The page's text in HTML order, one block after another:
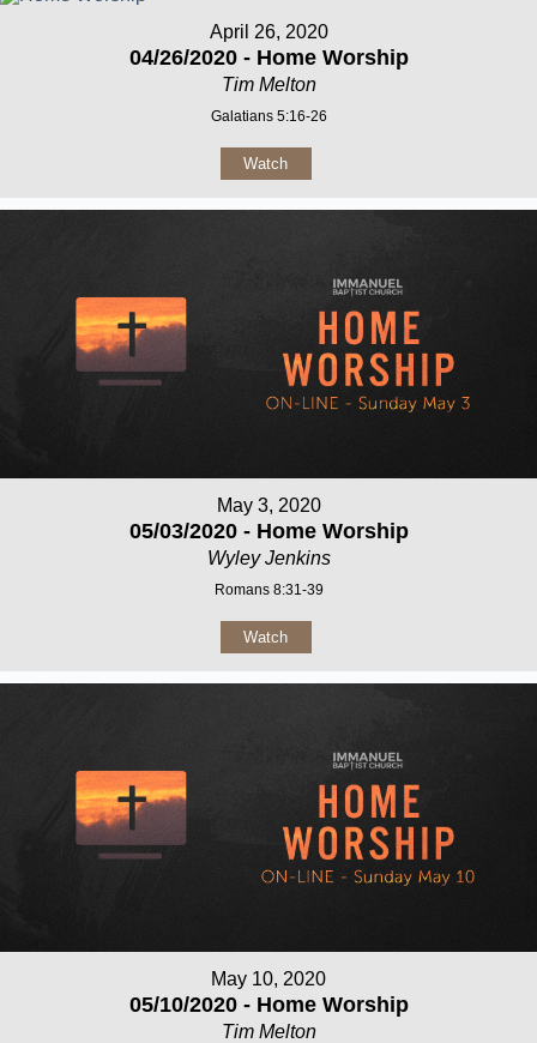
April 26, 2020
04/26/2020 - Home Worship
Tim Melton
Galatians 5:16-26
Watch
May 3, 2020
05/03/2020 - Home Worship
Wyley Jenkins
Romans 8:31-39
Watch
May 10, 2020
05/10/2020 - Home Worship
Tim Melton